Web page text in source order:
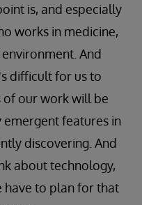
is, and especially
works in medicine,
And
difficult for us to
our work will be
emergent features in
discovering. And
about technology,
have to plan for that